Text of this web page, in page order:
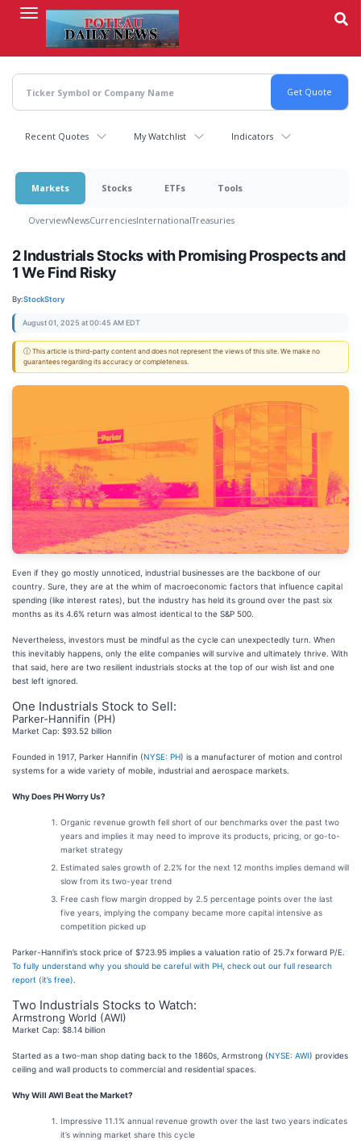
content
Recent Quotes My Watchlist Indicators
Markets Stocks ETFs Tools
OverviewNewsCurrenciesInternationalTreasuries
2 Industrials Stocks with Promising Prospects and
1 We Find Risky
By:StockStory
August 01, 2025 at 00:45 AM EDT
ⓘ This article is third-party content and does not represent the views of this site. We make no
guarantees regarding its accuracy or completeness.
Even if they go mostly unnoticed, industrial businesses are the backbone of our
country. Sure, they are at the whim of macroeconomic factors that influence capital
spending (like interest rates), but the industry has held its ground over the past six
months as its 4.6% return was almost identical to the S&P 500.
Nevertheless, investors must be mindful as the cycle can unexpectedly turn. When
this inevitably happens, only the elite companies will survive and ultimately thrive. With
that said, here are two resilient industrials stocks at the top of our wish list and one
best left ignored.
One Industrials Stock to Sell:
Parker-Hannifin (PH)
Market Cap: $93.52 billion
Founded in 1917, Parker Hannifin (NYSE: PH) is a manufacturer of motion and control
systems for a wide variety of mobile, industrial and aerospace markets.
Why Does PH Worry Us?
Organic revenue growth fell short of our benchmarks over the past two
years and implies it may need to improve its products, pricing, or go-to-
market strategy
Estimated sales growth of 2.2% for the next 12 months implies demand will
slow from its two-year trend
Free cash flow margin dropped by 2.5 percentage points over the last
five years, implying the company became more capital intensive as
competition picked up
Parker-Hannifin’s stock price of $723.95 implies a valuation ratio of 25.7x forward P/E.
To fully understand why you should be careful with PH, check out our full research
report (it’s free)
Two Industrials Stocks to Watch:
Armstrong World (AWI)
Market Cap: $8.14 billion
Started as a two-man shop dating back to the 1860s, Armstrong (NYSE: AWI) provides
ceiling and wall products to commercial and residential spaces.
Why Will AWI Beat the Market?
Impressive 11.1% annual revenue growth over the last two years indicates
it’s winning market share this cycle